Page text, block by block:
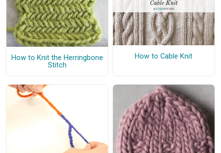
How to Knit the Herringbone
Stitch
How to Cable Knit